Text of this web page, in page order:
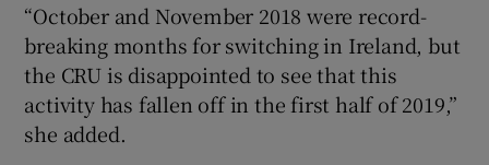
“October and November 2018 were record-
breaking months for switching in Ireland, but
the CRU is disappointed to see that this
activity has fallen off in the first half of 2019,”
she added.